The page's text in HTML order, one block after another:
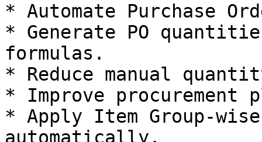
* Automate Purchase
* Generate PO
formulas.
* Reduce manual
* Improve
* Apply Item Group-
automatically.